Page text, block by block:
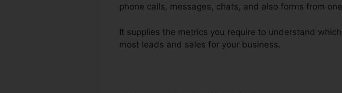
phone calls, messages, chats, and also forms from
It supplies the metrics you require to understand
most leads and sales for your business.